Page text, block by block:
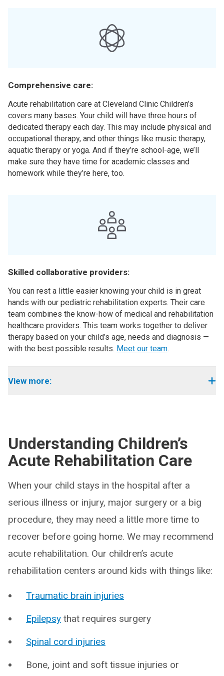
Comprehensive care:
Acute rehabilitation care at Cleveland Clinic Children’s
covers many bases. Your child will have three hours of
dedicated therapy each day. This may include physical and
occupational therapy, and other things like music therapy,
aquatic therapy or yoga. And if they’re school-age, we’ll
make sure they have time for academic classes and
homework while they’re here, too.
Skilled collaborative providers:
You can rest a little easier knowing your child is in great
hands with our pediatric rehabilitation experts. Their care
team combines the know-how of medical and rehabilitation
healthcare providers. This team works together to deliver
therapy based on your child’s age, needs and diagnosis —
with the best possible results. Meet our team.
View more:
Understanding Children’s
Acute Rehabilitation Care
When your child stays in the hospital after a
serious illness or injury, major surgery or a big
procedure, they may need a little more time to
recover before going home. We may recommend
acute rehabilitation. Our children’s acute
rehabilitation centers around kids with things like:
Traumatic brain injuries
Epilepsy that requires surgery
Spinal cord injuries
Bone, joint and soft tissue injuries or